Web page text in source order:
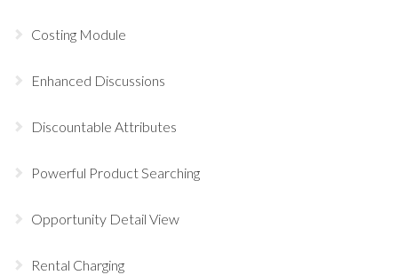
Costing Module
Enhanced Discussions
Discountable Attributes
Powerful Product Searching
Opportunity Detail View
Rental Charging